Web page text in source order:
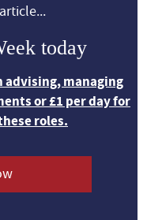
today
advising, managing
or £1 per day for
roles.